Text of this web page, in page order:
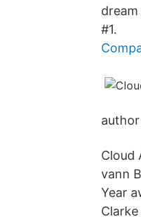
#1.
Cloud
vann
Year